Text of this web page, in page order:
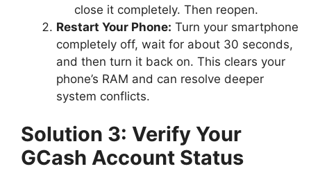
close it completely. Then reopen.
Restart Your Phone: Turn your smartphone
completely off, wait for about 30 seconds,
and then turn it back on. This clears your
phone’s RAM and can resolve deeper
system conflicts.
Solution 3: Verify Your
GCash Account Status